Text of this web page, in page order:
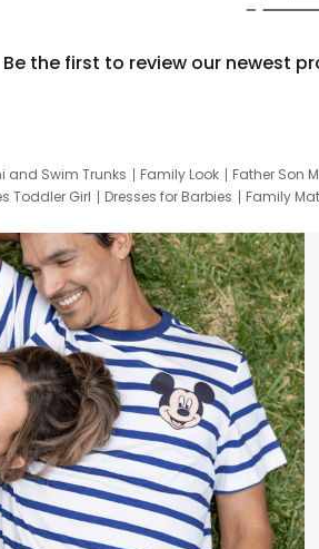
Be the first to review our newest
and Swim Trunks Family Look Father Son
Toddler Girl Dresses for Barbies Family